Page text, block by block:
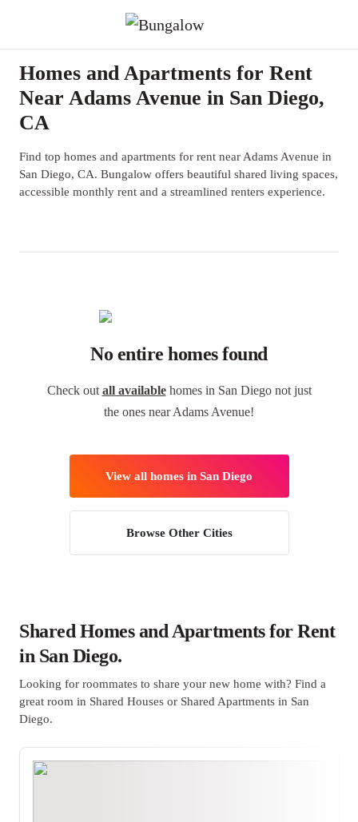
Homes and Apartments for Rent
Near Adams Avenue in San Diego,
CA
Find top homes and apartments for rent near Adams Avenue in
San Diego, CA. Bungalow offers beautiful shared living spaces,
accessible monthly rent and a streamlined renters experience.
No entire homes found
Check out all availablehomes in San Diego not just
the ones near Adams Avenue!
View all homes in San Diego
Browse Other Cities
Shared Homes and Apartments for Rent
in San Diego.
Looking for roommates to share your new home with? Find a
great room in Shared Houses or Shared Apartments in San
Diego.